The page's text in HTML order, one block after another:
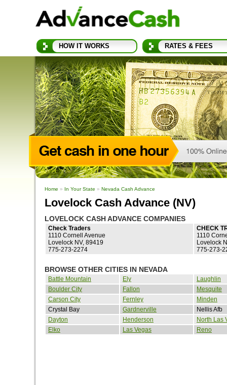
HOW IT WORKS RATES & FEES
Home » In Your State » Nevada Cash Advance
Lovelock Cash Advance (NV)
LOVELOCK CASH ADVANCE COMPANIES
Check Traders
1110 Cornell Avenue
Lovelock NV, 89419
775-273-2274
CHECK
1110
Lovelock
775-273-
BROWSE OTHER CITIES IN NEVADA
Battle Mountain Ely
Laughlin
Boulder City
Fallon
Mesquite
Carson City
Fernley
Minden
Crystal Bay
Gardnerville
Nellis Afb
Dayton
Henderson
North Las
Elko
Las Vegas Reno